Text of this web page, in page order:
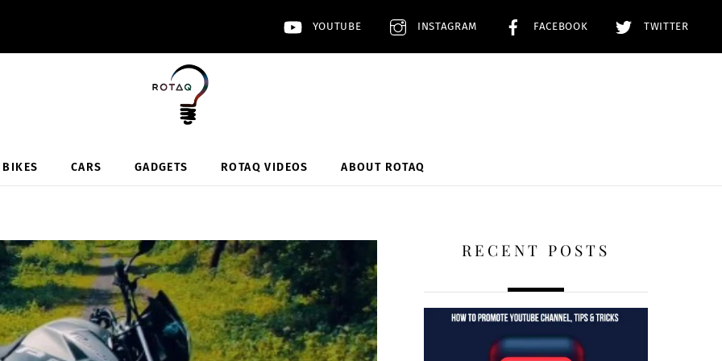
YOUTUBE INSTAGRAM FACEBOOK TWITTER
BIKES CARS GADGETS ROTAQ VIDEOS ABOUT ROTAQ
RECENT POSTS